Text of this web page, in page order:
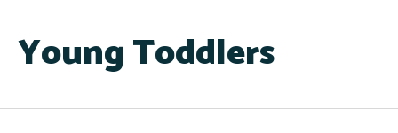
Young Toddlers